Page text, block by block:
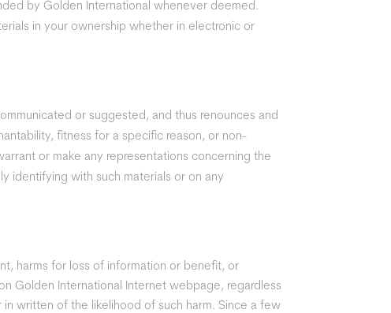
by Golden International whenever deemed.
in your ownership whether in electronic or
or suggested, and thus renounces and
fitness for a specific reason, or non-
or make any representations concerning the
identifying with such materials or on any
harms for loss of information or benefit, or
Golden International Internet webpage, regardless
written of the likelihood of such harm. Since a few